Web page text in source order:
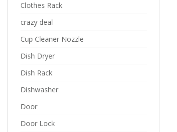
Clothes Rack
crazy deal
Cup Cleaner Nozzle
Dish Dryer
Dish Rack
Dishwasher
Door
Door Lock